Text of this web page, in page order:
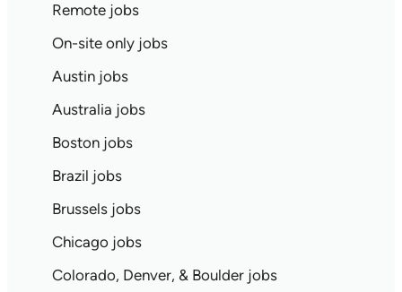
Remote jobs
On-site only jobs
Austin jobs
Australia jobs
Boston jobs
Brazil jobs
Brussels jobs
Chicago jobs
Colorado, Denver, & Boulder jobs